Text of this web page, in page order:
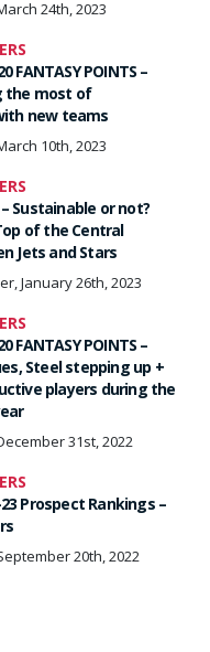
24th, 2023
FANTASY POINTS –
the most of
new teams
10th, 2023
– Sustainable or not?
of the Central
Jets and Stars
January 26th, 2023
FANTASY POINTS –
Steel stepping up +
players during the
31st, 2022
23 Prospect Rankings –
20th, 2022